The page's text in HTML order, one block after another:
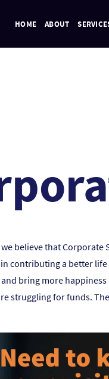
HOME ABOUT
believe that Corporate
contributing a better
bring more
struggling for funds.